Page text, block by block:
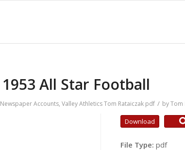
1953 All Star Football
Newspaper Accounts, Valley Athletics Tom Rataiczak pdf / byTom
Download
File Type: pdf